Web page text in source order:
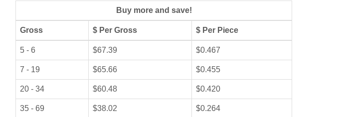
Buy more and save!
Gross $ Per Gross $ Per Piece
5 - 6 $67.39 $0.467
7 - 19 $65.66 $0.455
20 - 34 $60.48 $0.420
35 - 69 $38.02 $0.264